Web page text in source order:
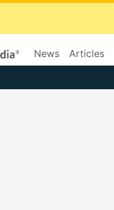
News Articles